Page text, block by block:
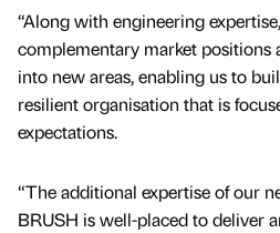
“Along with engineering
complementary market positions
into new areas, enabling us to
resilient organisation that is
expectations.
“The additional expertise of our
BRUSH is well-placed to deliver